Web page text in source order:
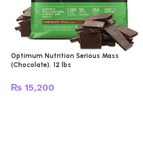
Optimum Nutrition Serious Mass
(Chocolate), 12 lbs
₨ 15,200